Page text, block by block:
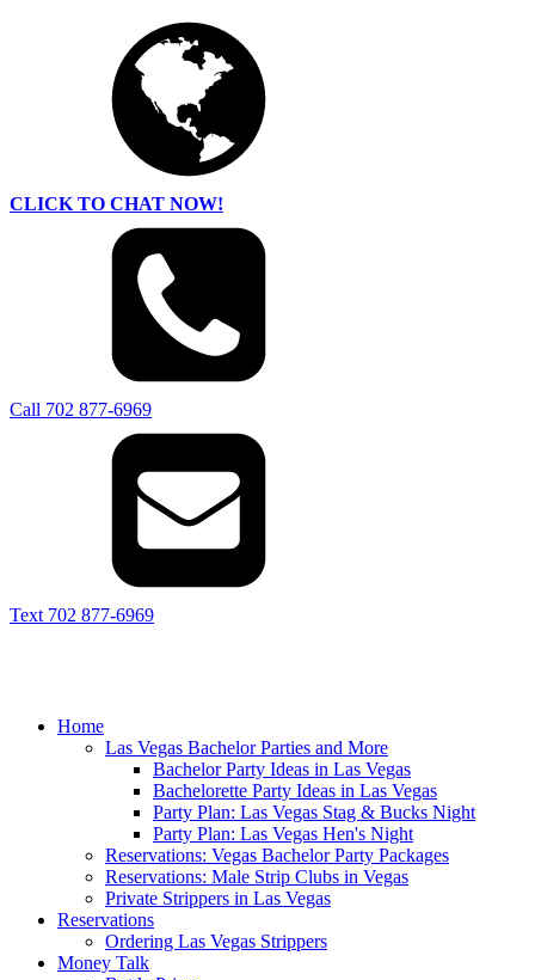
CLICK TO CHAT NOW!
Call 702 877-6969
Text 702 877-6969
Home
Las Vegas Bachelor Parties and More
Bachelor Party Ideas in Las Vegas
Bachelorette Party Ideas in Las Vegas
Party Plan: Las Vegas Stag & Bucks Night
Party Plan: Las Vegas Hen's Night
Reservations: Vegas Bachelor Party Packages
Reservations: Male Strip Clubs in Vegas
Private Strippers in Las Vegas
Reservations
Ordering Las Vegas Strippers
Money Talk